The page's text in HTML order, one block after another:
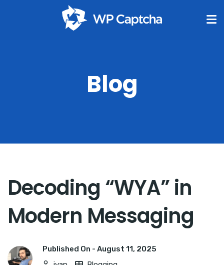
Blog
Decoding “WYA” in
Modern Messaging
Published On - August 11, 2025